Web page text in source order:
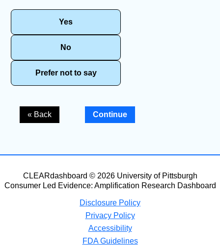
Yes
No
Prefer not to say
« Back Continue
CLEARdashboard © 2026 University of Pittsburgh
Consumer Led Evidence: Amplification Research Dashboard
Disclosure Policy
Privacy Policy
Accessibility
FDA Guidelines